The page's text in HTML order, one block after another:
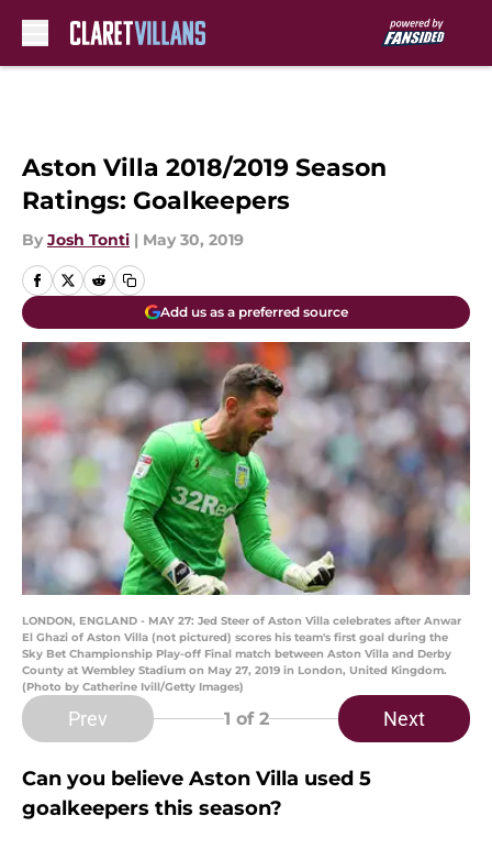
Aston Villa 2018/2019 Season
Ratings: Goalkeepers
By Josh Tonti | May 30, 2019
Add us as a preferred source
LONDON, ENGLAND - MAY 27: Jed Steer of Aston Villa celebrates after Anwar
El Ghazi of Aston Villa (not pictured) scores his team's first goal during the
Sky Bet Championship Play-off Final match between Aston Villa and Derby
County at Wembley Stadium on May 27, 2019 in London, United Kingdom.
(Photo by Catherine Ivill/Getty Images)
Prev 1 of 2 Next
Can you believe Aston Villa used 5
goalkeepers this season?